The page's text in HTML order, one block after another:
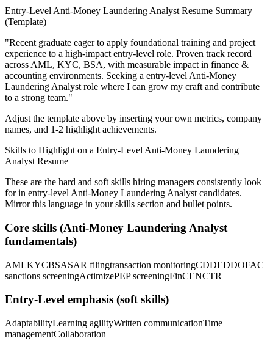
Entry-Level Anti-Money Laundering Analyst Resume Summary
(Template)
"Recent graduate eager to apply foundational training and project
experience to a high-impact entry-level role. Proven track record
across AML, KYC, BSA, with measurable impact in finance &
accounting environments. Seeking a entry-level Anti-Money
Laundering Analyst role where I can grow my craft and contribute
to a strong team."
Adjust the template above by inserting your own metrics, company
names, and 1-2 highlight achievements.
Skills to Highlight on a Entry-Level Anti-Money Laundering
Analyst Resume
These are the hard and soft skills hiring managers consistently look
for in entry-level Anti-Money Laundering Analyst candidates.
Mirror this language in your skills section and bullet points.
Core skills (Anti-Money Laundering Analyst
fundamentals)
AMLKYCBSASAR filingtransaction monitoringCDDEDDOFAC
sanctions screeningActimizePEP screeningFinCENCTR
Entry-Level emphasis (soft skills)
AdaptabilityLearning agilityWritten communicationTime
managementCollaboration